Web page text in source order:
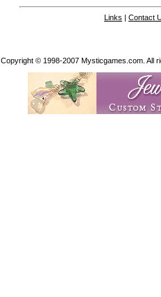
Links | Contact
Copyright © 1998-2007 Mysticgames.com. All